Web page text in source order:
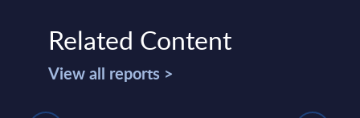
Related Content
View all reports >